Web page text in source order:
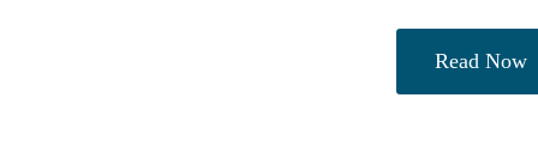
Read Now